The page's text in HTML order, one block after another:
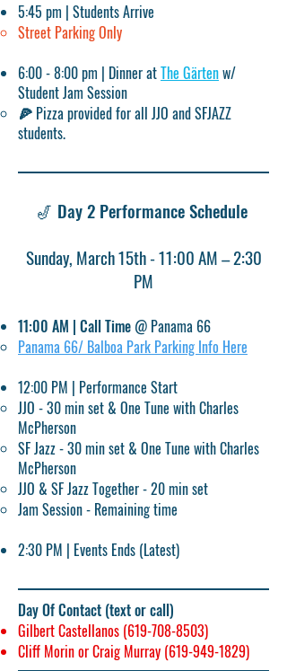
5:45 pm | Students Arrive
Street Parking Only
6:00 - 8:00 pm | Dinner atThe Gärtenw/
Student Jam Session​
🍕 Pizza provided for all JJO and SFJAZZ
students.​
🎷 Day 2 Performance Schedule ​​​
Sunday, March 15th - 11:00 AM – 2:30
PM​
11:00 AM | Call Time @ Panama 66
Panama 66/ Balboa Park Parking Info Here​
12:00 PM | Performance Start
JJO - 30 min set & One Tune with Charles
McPherson​
SF Jazz - 30 min set & One Tune with Charles
McPherson
JJO & SF Jazz Together - 20 min set
Jam Session - Remaining time
2:30 PM | Events Ends (Latest)
Day Of Contact (text or call)
Gilbert Castellanos (619-708-8503)
Cliff Morin or Craig Murray (619-949-1829)